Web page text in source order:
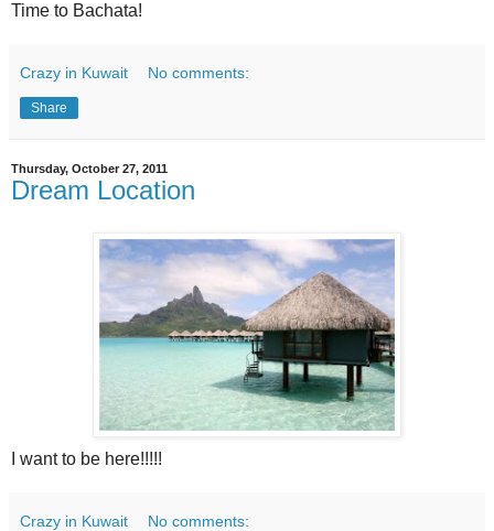
Time to Bachata!
Crazy in Kuwait No comments:
Share
Thursday, October 27, 2011
Dream Location
I want to be here!!!!!
Crazy in Kuwait No comments: